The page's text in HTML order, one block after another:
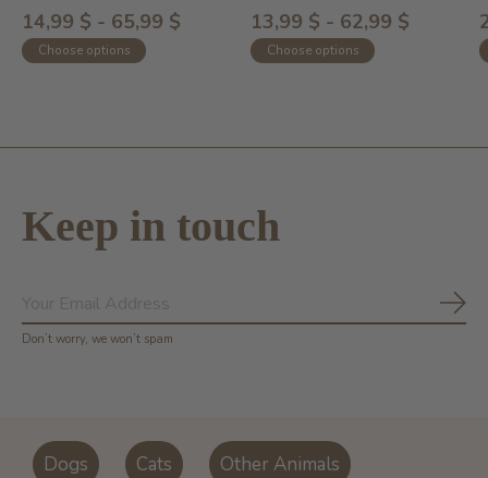
14,99 $ - 65,99 $
Choose options
13,99 $ - 62,99 $
Choose options
Keep in touch
Don’t worry, we won’t spam
Dogs Cats Other Animals